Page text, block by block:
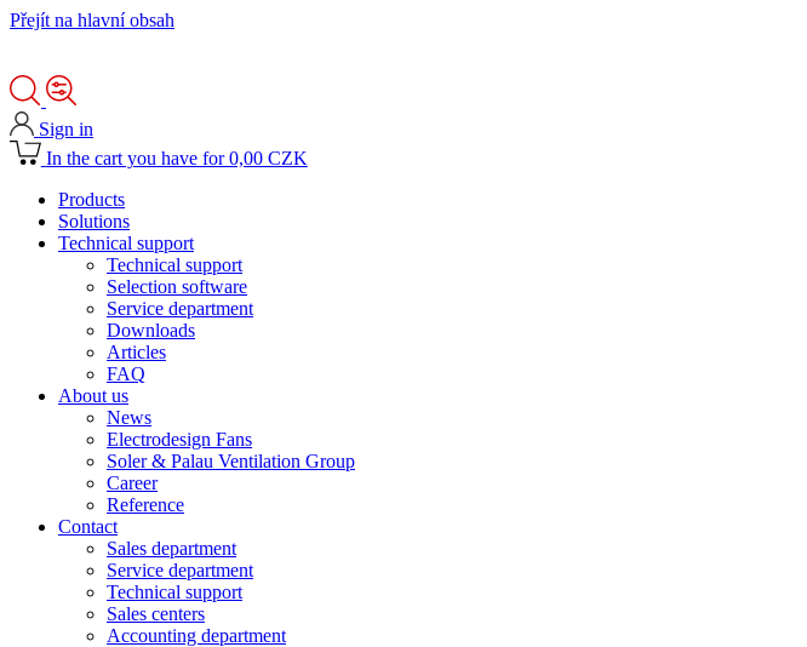
Přejít na hlavní obsah
Sign in
In the cart you have for 0,00 CZK
Products
Solutions
Technical support
Technical support
Selection software
Service department
Downloads
Articles
FAQ
About us
News
Electrodesign Fans
Soler & Palau Ventilation Group
Career
Reference
Contact
Sales department
Service department
Technical support
Sales centers
Accounting department